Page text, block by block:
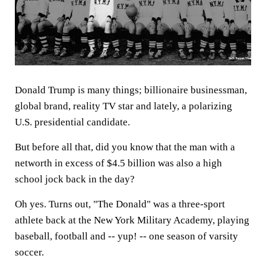
Donald Trump is many things; billionaire businessman,
global brand, reality TV star and lately, a polarizing
U.S. presidential candidate.
But before all that, did you know that the man with a
networth in excess of $4.5 billion was also a high
school jock back in the day?
Oh yes. Turns out, "The Donald" was a three-sport
athlete back at the New York Military Academy, playing
baseball, football and -- yup! -- one season of varsity
soccer.